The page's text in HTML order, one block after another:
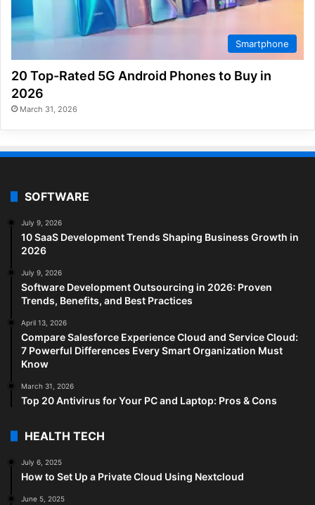
Smartphone
20 Top-Rated 5G Android Phones to Buy in
2026
March 31, 2026
SOFTWARE
July 9, 2026
10 SaaS Development Trends Shaping Business Growth in
2026
July 9, 2026
Software Development Outsourcing in 2026: Proven
Trends, Benefits, and Best Practices
April 13, 2026
Compare Salesforce Experience Cloud and Service Cloud:
7 Powerful Differences Every Smart Organization Must
Know
March 31, 2026
Top 20 Antivirus for Your PC and Laptop: Pros & Cons
HEALTH TECH
July 6, 2025
How to Set Up a Private Cloud Using Nextcloud
June 5, 2025